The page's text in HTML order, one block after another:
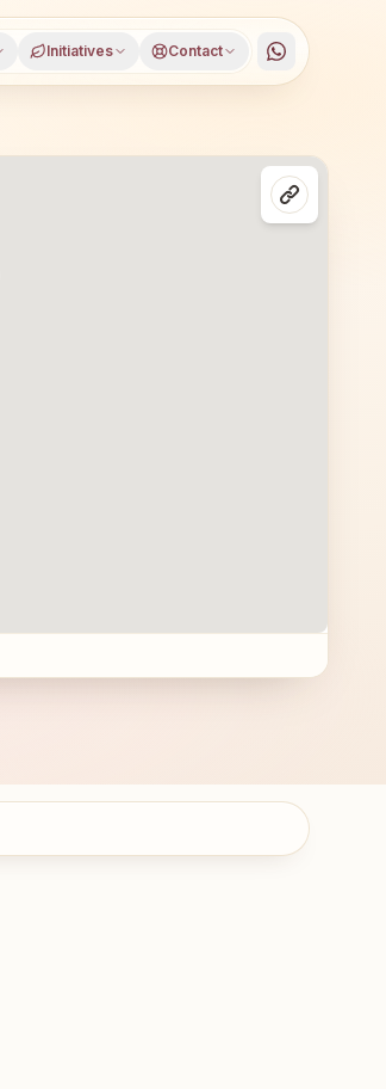
Initiatives Contact
Pradesh, open to everyone.